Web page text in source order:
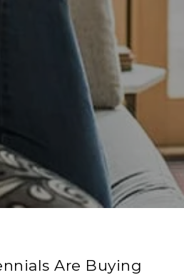
Are Buying